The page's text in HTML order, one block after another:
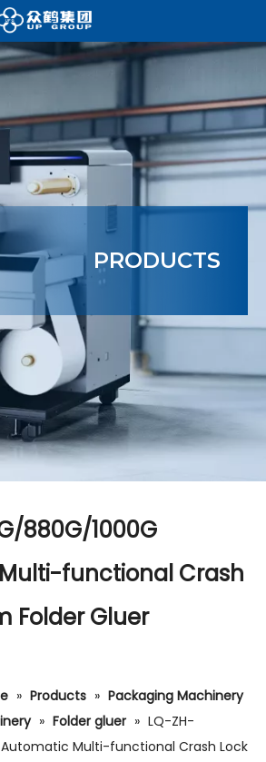
PRODUCTS
880G/1000G
functional Crash
Folder Gluer
» Products » Packaging Machinery
» Folder gluer » LQ-ZH-
Multi-functional Crash Lock